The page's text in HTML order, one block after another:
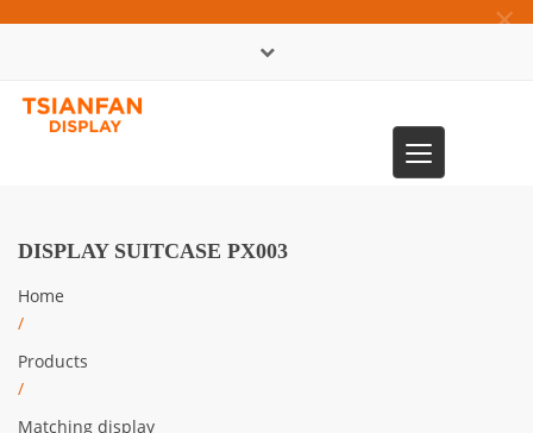
×
Toggle
navigation
DISPLAY SUITCASE PX003
Home
/
Products
/
Matching display